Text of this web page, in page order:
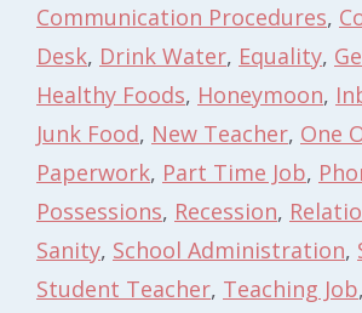
Communication Procedures,
Desk, Drink Water, Equality,
Healthy Foods, Honeymoon,
Junk Food, New Teacher, One
Paperwork, Part Time Job,
Possessions, Recession,
Sanity, School Administration,
Student Teacher, Teaching Job,